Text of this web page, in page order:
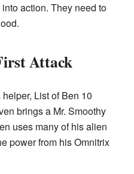
action. They need to
Attack
List of Ben 10
brings a Mr. Smoothy
uses many of his alien
power from his Omnitrix